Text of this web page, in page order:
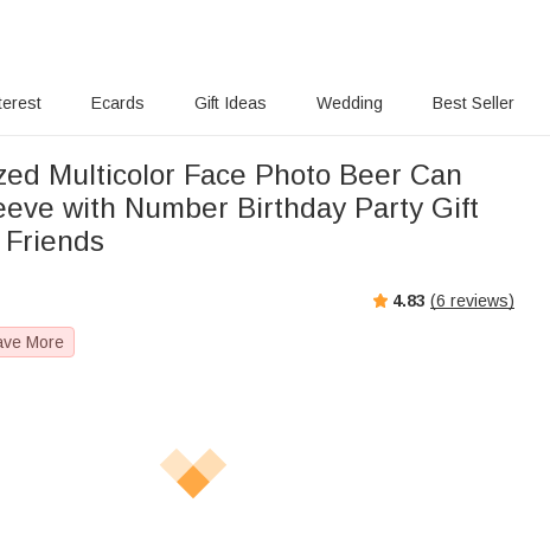
Ecards Gift Ideas Wedding Best Seller
Multicolor Face Photo Beer Can
with Number Birthday Party Gift
4.83 (6 reviews)
More